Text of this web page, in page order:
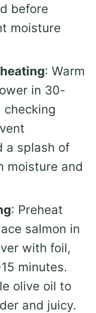
before
moisture
: Warm
in 30-
checking
a splash of
moisture and
: Preheat
salmon in
with foil,
minutes.
olive oil to
and juicy.